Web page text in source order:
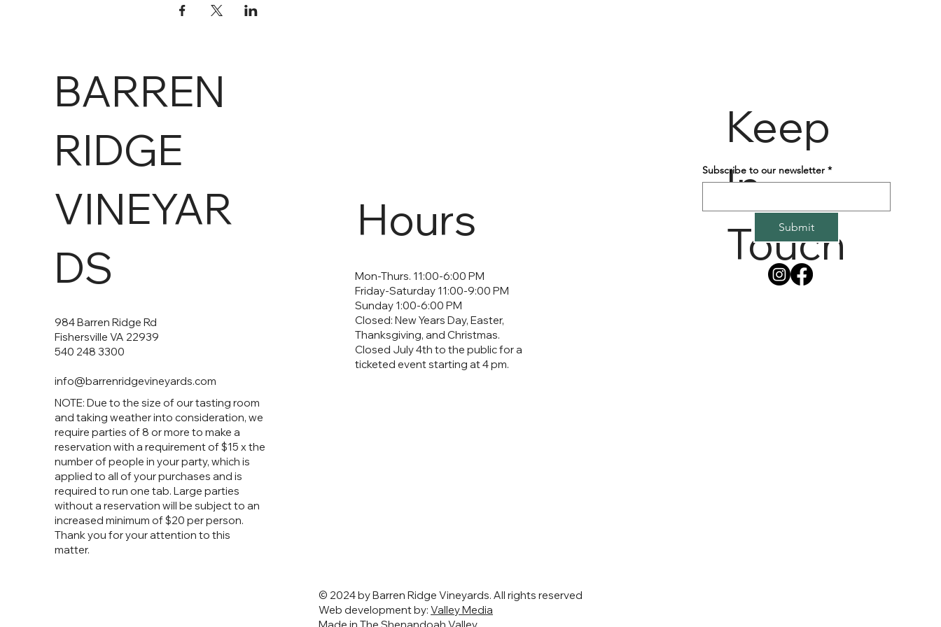
Hours
Mon-Thurs. 11:00-6:00 PM
Friday-Saturday 11:00-9:00 PM
Sunday 1:00-6:00 PM
Closed: New Years Day, Easter,
Thanksgiving, and Christmas.
Closed July 4th to the public for a
ticketed event starting at 4 pm.
984 Barren Ridge Rd
Fishersville VA 22939
540 248 3300
info@barrenridgevineyards.com
BARREN
RIDGE
VINEYAR
DS
NOTE: Due to the size of our tasting room
and taking weather into consideration, we
require parties of 8 or more to make a
reservation with a requirement of $15 x the
number of people in your party, which is
applied to all of your purchases and is
required to run one tab. Large parties
without a reservation will be subject to an
increased minimum of $20 per person.
Thank you for your attention to this
matter.
Keep
In
Touch
Subscribe to our newsletter *
Submit
© 2024 by Barren Ridge Vineyards. All rights reserved
Web development by:Valley Media